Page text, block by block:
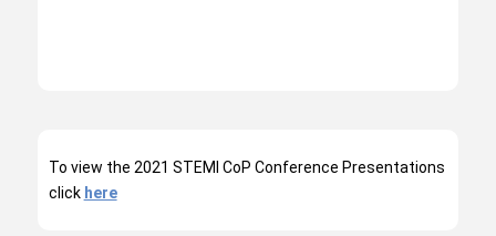
To view the 2021 STEMI CoP Conference Presentations
click here